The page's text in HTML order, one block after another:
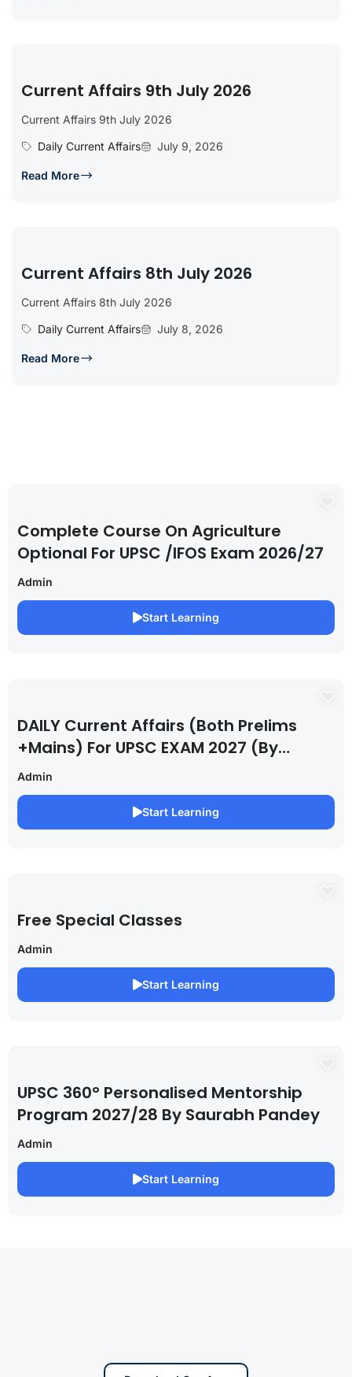
Current Affairs 9th July 2026
Current Affairs 9th July 2026
Daily Current Affairs
July 9, 2026
Read More
Current Affairs 8th July 2026
Current Affairs 8th July 2026
Daily Current Affairs
July 8, 2026
Read More
Complete Course On Agriculture
Optional For UPSC /IFOS Exam 2026/27
Admin
Start Learning
DAILY Current Affairs (Both Prelims
+Mains) For UPSC EXAM 2027 (By
Saurabh Pandey )
Admin
Start Learning
Free Special Classes
Admin
Start Learning
UPSC 360° Personalised Mentorship
Program 2027/28 By Saurabh Pandey
Admin
Start Learning